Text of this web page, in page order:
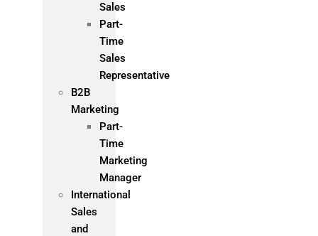
Sales
Part-
Time
Sales
Representative
B2B
Marketing
Part-
Time
Marketing
Manager
International
Sales
and